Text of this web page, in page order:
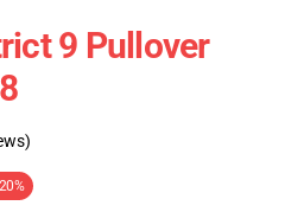
9 Pullover